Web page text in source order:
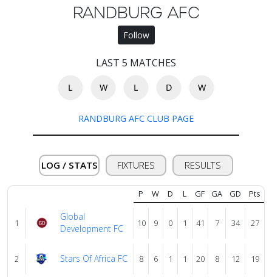
Verify
Contact
us
RANDBURG AFC
Follow
LAST 5 MATCHES
L W L D W
RANDBURG AFC CLUB PAGE
LOG / STATS FIXTURES RESULTS
P W D L GF GA GD Pts
1
Global
Development FC
10 9 0 1 41 7 34 27
2 Stars Of Africa FC 8 6 1 1 20 8 12 19